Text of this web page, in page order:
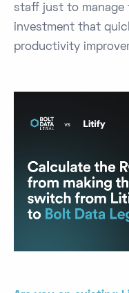
staff just to manage
investment that
productivity